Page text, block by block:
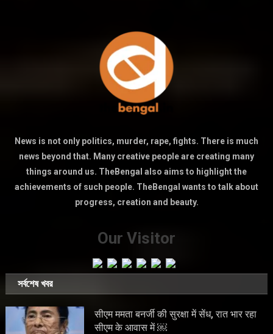
News is not only politics, murder, rape, fights. There is much
news beyond that. Many creative people are creating many
things around us. TheBengal also aims to highlight the
achievements of such people. TheBengal wants to talk about
progress, creation and beauty.
Our Visitor
সর্বশেষ খবর
सीएम ममता बनर्जी की सुरक्षा में सेंध, रात भार रहा
सीएम के आवास में ￼